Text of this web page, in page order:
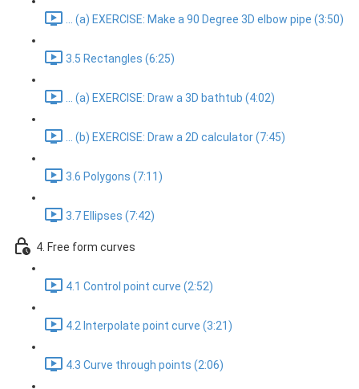
... (a) EXERCISE: Make a 90 Degree 3D elbow pipe (3:50)
3.5 Rectangles (6:25)
... (a) EXERCISE: Draw a 3D bathtub (4:02)
... (b) EXERCISE: Draw a 2D calculator (7:45)
3.6 Polygons (7:11)
3.7 Ellipses (7:42)
4. Free form curves
4.1 Control point curve (2:52)
4.2 Interpolate point curve (3:21)
4.3 Curve through points (2:06)